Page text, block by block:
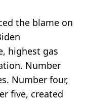
the blame on
highest gas
Number
Number four,
five, created